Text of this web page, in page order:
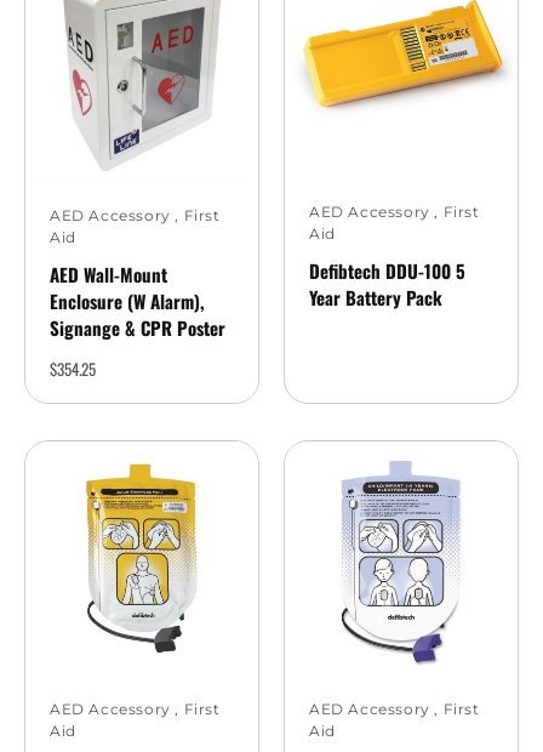
AED Accessory
First
Aid
AED Wall-Mount
Enclosure (w Alarm),
Signange & CPR Poster
$354.25
AED Accessory
First
Aid
Defibtech DDU-100 5
Year Battery Pack
AED Accessory
First
Aid
AED Accessory
First
Aid